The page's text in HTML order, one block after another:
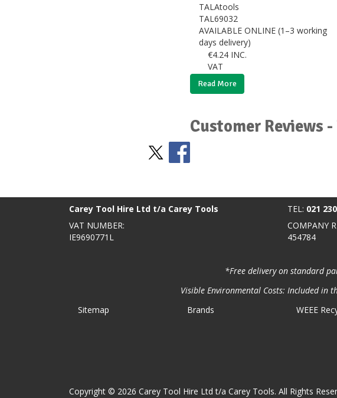
TALAtools
TAL69032
AVAILABLE ONLINE (1–3 working
days delivery)
€4.24 INC.
VAT
Read More
Customer Reviews
Carey Tool Hire Ltd t/a Carey Tools TEL: 021
VAT NUMBER:
IE9690771L
COMPANY
454784
*Free delivery on standard
Visible Environmental Costs: Included in
Sitemap
Brands WEEE
Copyright © 2026 Carey Tool Hire Ltd t/a Carey Tools. All Rights